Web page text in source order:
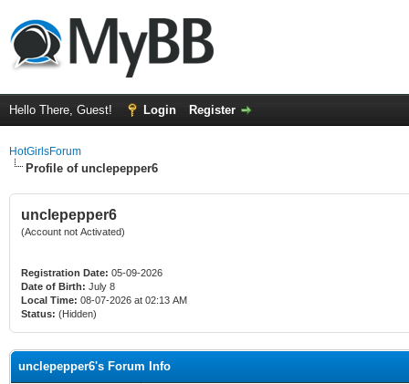
Hello There, Guest! Login Register
HotGirlsForum
Profile of unclepepper6
unclepepper6
(Account not Activated)
Registration Date: 05-09-2026
Date of Birth: July 8
Local Time: 08-07-2026 at 02:13 AM
Status: (Hidden)
unclepepper6's Forum Info